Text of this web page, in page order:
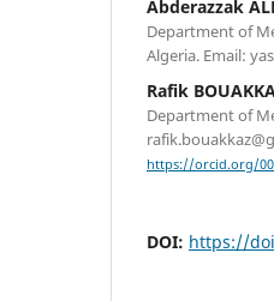
Abderazzak
Department of
Algeria. Email:
Rafik
Department of
https://orcid.org/
DOI: https://